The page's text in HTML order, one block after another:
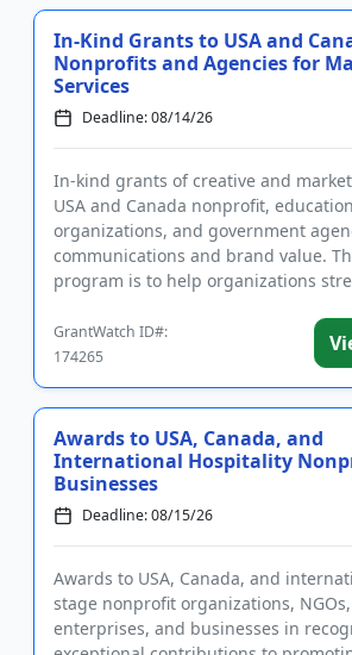
In-Kind Grants to USA and
Nonprofits and Agencies for
Services
Deadline: 08/14/26
In-kind grants of creative and
USA and Canada nonprofit,
organizations, and government
communications and brand value.
program is to help organizations
GrantWatch ID#:
174265
Awards to USA, Canada, and
International Hospitality
Businesses
Deadline: 08/15/26
Awards to USA, Canada, and
stage nonprofit organizations,
enterprises, and businesses in